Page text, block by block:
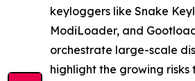
keyloggers like Snake
ModiLoader, and
orchestrate large-scale
highlight the growing